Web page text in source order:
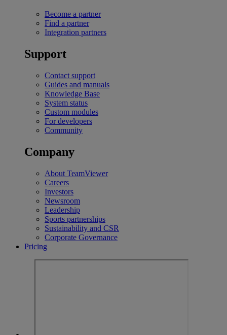
Become a partner
Find a partner
Integration partners
Support
Contact support
Guides and manuals
Knowledge Base
System status
Custom modules
For developers
Community
Company
About TeamViewer
Careers
Investors
Newsroom
Leadership
Sports partnerships
Sustainability and CSR
Corporate Governance
Pricing